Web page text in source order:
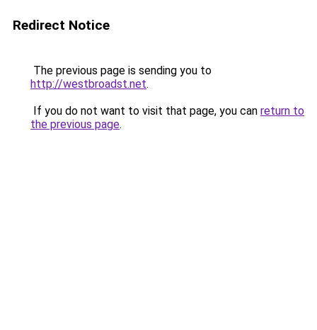
Redirect Notice
The previous page is sending you to
http://westbroadst.net.
If you do not want to visit that page, you can return to
the previous page.